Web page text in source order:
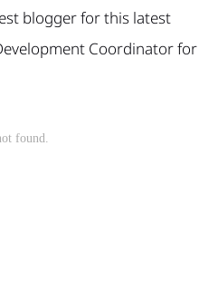
blogger for this latest
Coordinator for